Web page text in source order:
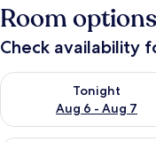
Room options
Check availability
Tonight
Aug 6 - Aug 7
Check availability for